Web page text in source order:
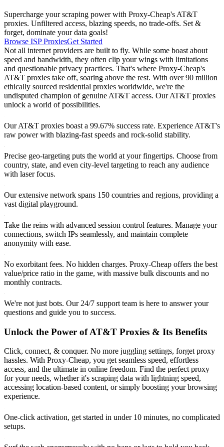
Supercharge your scraping power with Proxy-Cheap's AT&T
proxies. Unfiltered access, blazing speeds, no trade-offs. Set &
forget, dominate your data goals!
Browse ISP ProxiesGet Started
Not all internet providers are built to fly. While some boast about
speed and bandwidth, they often clip your wings with limitations
and questionable privacy practices. That's where Proxy-Cheap's
AT&T proxies take off, soaring above the rest. With over 90 million
ethically sourced residential proxies worldwide, we're the
undisputed champion of genuine AT&T access. Our AT&T proxies
unlock a world of possibilities.
Our AT&T proxies boast a 99.67% success rate. Experience AT&T's
raw power with blazing-fast speeds and rock-solid stability.
Precise geo-targeting puts the world at your fingertips. Choose from
country, state, and even city-level targeting to reach any audience
with laser focus.
Our extensive network spans 150 countries and regions, providing a
vast digital playground.
Take the reins with advanced session control features. Manage your
connections, switch IPs seamlessly, and maintain complete
anonymity with ease.
No exorbitant fees. No hidden charges. Proxy-Cheap offers the best
value/price ratio in the game, with massive bulk discounts and no
monthly contracts.
We're not just bots. Our 24/7 support team is here to answer your
questions and guide you to success.
Unlock the Power of AT&T Proxies & Its Benefits
Click, connect, & conquer. No more juggling settings, forget proxy
hassles. With Proxy-Cheap, you get seamless speed, effortless
access, and the ultimate in online freedom. Find the perfect proxy
for your needs, whether it's scraping data with lightning speed,
accessing location-based content, or simply boosting your browsing
experience.
One-click activation, get started in under 10 minutes, no complicated
setups.